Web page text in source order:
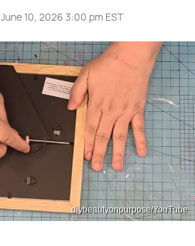
June 10, 2026 3:00 pm EST
diybeautyonpurpose/YouTube